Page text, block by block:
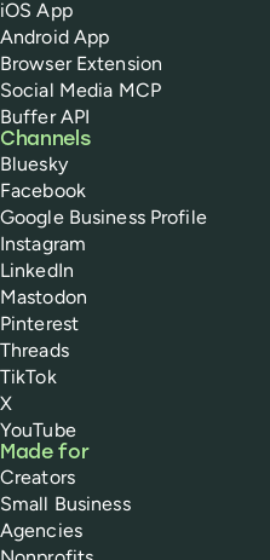
iOS App
Android App
Browser Extension
Social Media MCP
Buffer API
Channels
Bluesky
Facebook
Google Business Profile
Instagram
LinkedIn
Mastodon
Pinterest
Threads
TikTok
X
YouTube
Made for
Creators
Small Business
Agencies